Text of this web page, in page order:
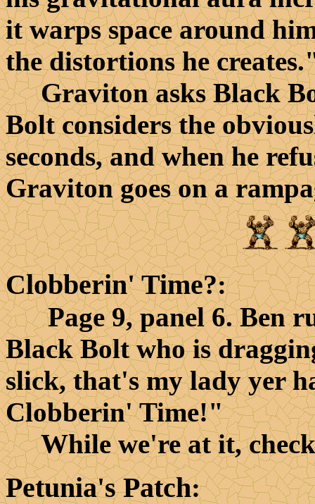
it warps space around
the distortions he
Graviton asks Black
Bolt considers the
seconds, and when he
Graviton goes on a
Clobberin' Time?:
Page 9, panel 6. Ben
Black Bolt who is
slick, that's my lady yer
Clobberin' Time!"
While we're at it, check
Petunia's Patch: